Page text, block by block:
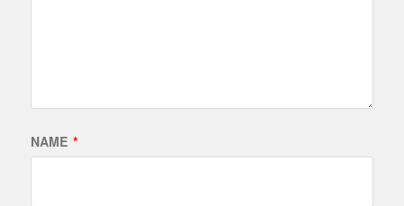
NAME *